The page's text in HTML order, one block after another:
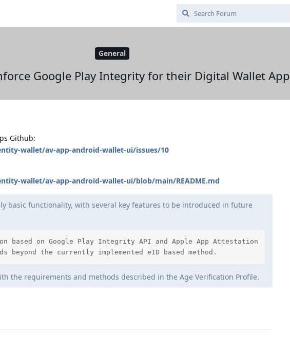
General
Google Play Integrity for their Digital Wallet App
Github:
wallet/av-app-android-wallet-ui/issues/10
wallet/av-app-android-wallet-ui/blob/main/README.md
basic functionality, with several key features to be introduced in future
based on Google Play Integrity API and Apple App Attestation
beyond the currently implemented eID based method.
the requirements and methods described in the Age Verification Profile.